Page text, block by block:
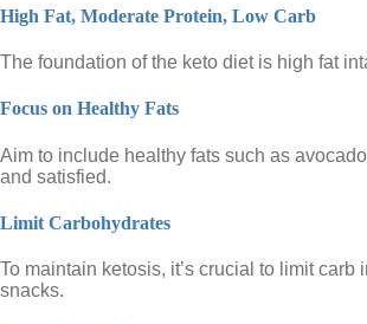
High Fat, Moderate Protein, Low Carb
The foundation of the keto diet is high fat
Focus on Healthy Fats
Aim to include healthy fats such as
and satisfied.
Limit Carbohydrates
To maintain ketosis, it’s crucial to limit
snacks.